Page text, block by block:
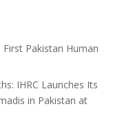
First Pakistan Human
IHRC Launches Its
in Pakistan at